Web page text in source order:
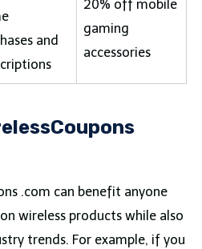
and
20% off mobile
gaming
accessories
.com can benefit anyone
wireless products while also
trends. For example, if you